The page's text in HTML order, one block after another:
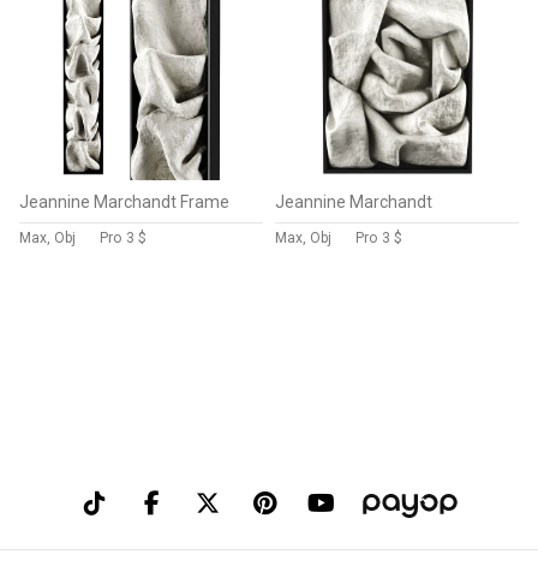
Jeannine Marchandt Frame
Max, Obj Pro 3 $
Jeannine Marchandt
Max, Obj Pro 3 $